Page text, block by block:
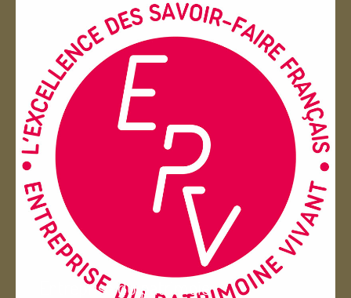
Entreprise du patrimoie